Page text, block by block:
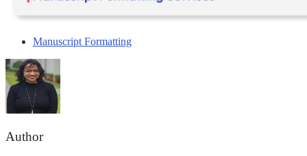
Manuscript Formatting
Author